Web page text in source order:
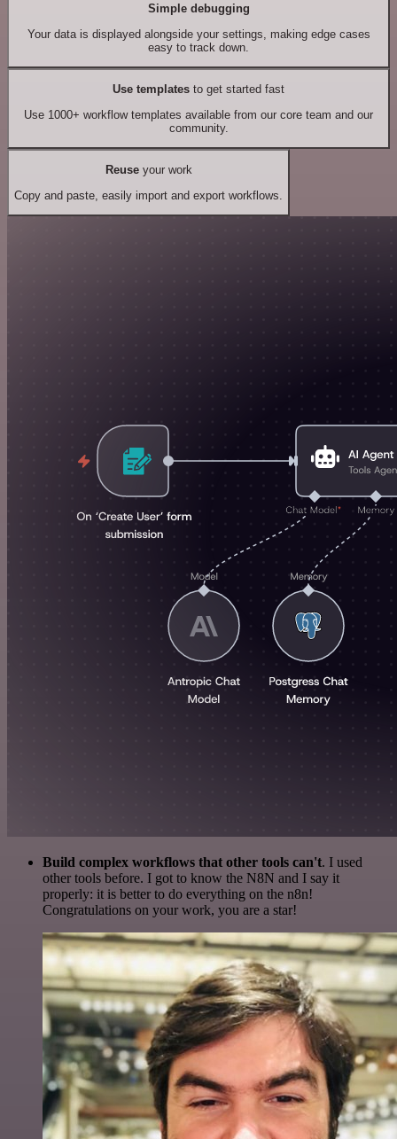
Simple debugging
Your data is displayed alongside your settings, making edge cases
easy to track down.
Use templates to get started fast
Use 1000+ workflow templates available from our core team and our
community.
Reuseyour work
Copy and paste, easily import and export workflows.
Build complex workflows that other tools can't. I used
other tools before. I got to know the N8N and I say it
properly: it is better to do everything on the n8n!
Congratulations on your work, you are a star!